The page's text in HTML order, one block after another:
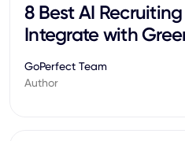
8 Best AI
Integrate with
GoPerfect Team
Author